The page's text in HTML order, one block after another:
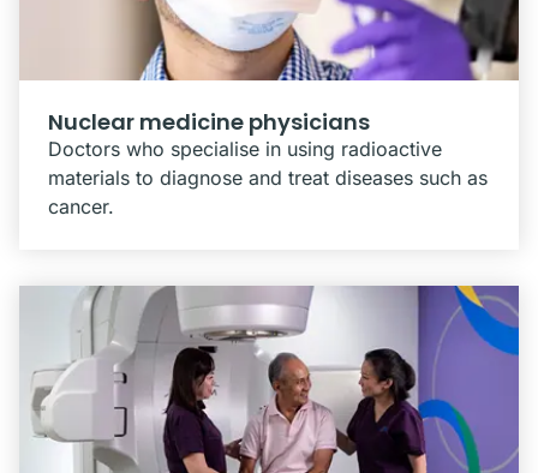
Nuclear medicine physicians
Doctors who specialise in using radioactive
materials to diagnose and treat diseases such as
cancer.